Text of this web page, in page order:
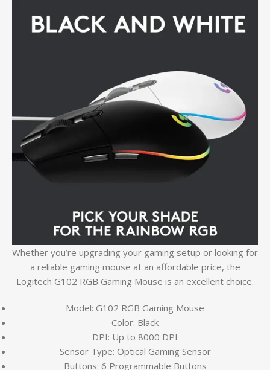
Whether you’re upgrading your gaming setup or looking for
a reliable gaming mouse at an affordable price, the
Logitech G102 RGB Gaming Mouse is an excellent choice.
Model: G102 RGB Gaming Mouse
Color: Black
DPI: Up to 8000 DPI
Sensor Type: Optical Gaming Sensor
Buttons: 6 Programmable Buttons